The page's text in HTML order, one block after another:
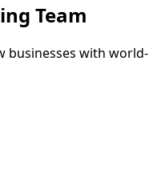
Team
businesses with world-